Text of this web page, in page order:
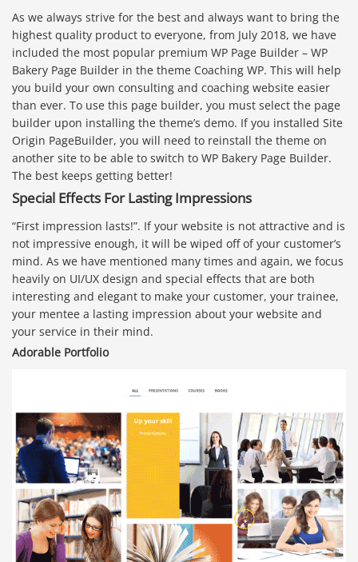
As we always strive for the best and always want to bring the
highest quality product to everyone, from July 2018, we have
included the most popular premium WP Page Builder – WP
Bakery Page Builder in the theme Coaching WP. This will help
you build your own consulting and coaching website easier
than ever. To use this page builder, you must select the page
builder upon installing the theme’s demo. If you installed Site
Origin PageBuilder, you will need to reinstall the theme on
another site to be able to switch to WP Bakery Page Builder.
The best keeps getting better!
Special Effects For Lasting Impressions
“First impression lasts!”. If your website is not attractive and is
not impressive enough, it will be wiped off of your customer’s
mind. As we have mentioned many times and again, we focus
heavily on UI/UX design and special effects that are both
interesting and elegant to make your customer, your trainee,
your mentee a lasting impression about your website and
your service in their mind.
Adorable Portfolio